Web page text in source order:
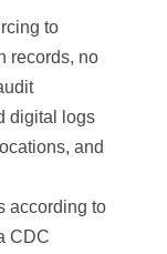
to
records, no
digital logs
and
according to
CDC